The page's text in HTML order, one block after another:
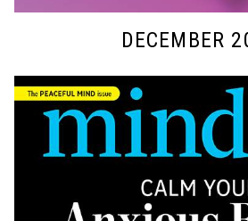
DECEMBER